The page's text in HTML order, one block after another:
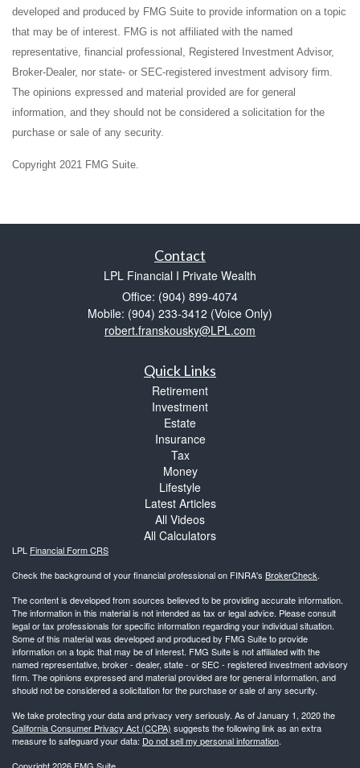
developed and produced by FMG Suite to provide information on a topic
that may be of interest. FMG is not affiliated with the named
representative, financial professional, Registered Investment Advisor,
Broker-Dealer, nor state- or SEC-registered investment advisory firm.
The opinions expressed and material provided are for general
information, and they should not be considered a solicitation for the
purchase or sale of any security.
Copyright 2021 FMG Suite.
Contact
LPL Financial I Private Wealth
Office: (904) 899-4074
Mobile: (904) 233-3412 (Voice Only)
robert.franskousky@LPL.com
Quick Links
Retirement
Investment
Estate
Insurance
Tax
Money
Lifestyle
Latest Articles
All Videos
All Calculators
LPL Financial Form CRS
Check the background of your financial professional on FINRA's BrokerCheck.
The content is developed from sources believed to be providing accurate information.
The information in this material is not intended as tax or legal advice. Please consult
legal or tax professionals for specific information regarding your individual situation.
Some of this material was developed and produced by FMG Suite to provide
information on a topic that may be of interest. FMG Suite is not affiliated with the
named representative, broker - dealer, state - or SEC - registered investment advisory
firm. The opinions expressed and material provided are for general information, and
should not be considered a solicitation for the purchase or sale of any security.
We take protecting your data and privacy very seriously. As of January 1, 2020 the
California Consumer Privacy Act (CCPA) suggests the following link as an extra
measure to safeguard your data: Do not sell my personal information.
Copyright 2026 FMG Suite.